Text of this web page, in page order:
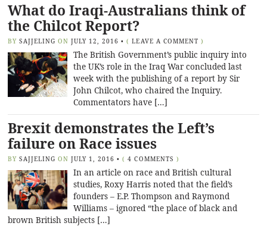
What do Iraqi-Australians think of
the Chilcot Report?
BY SAJJELING ON JULY 12, 2016 • (LEAVE A COMMENT )
The British Government’s public inquiry into
the UK’s role in the Iraq War concluded last
week with the publishing of a report by Sir
John Chilcot, who chaired the Inquiry.
Commentators have […]
Brexit demonstrates the Left’s
failure on Race issues
BY SAJJELING ON JULY 1, 2016 • (4 COMMENTS )
In an article on race and British cultural
studies, Roxy Harris noted that the field’s
founders – E.P. Thompson and Raymond
Williams – ignored “the place of black and
brown British subjects […]